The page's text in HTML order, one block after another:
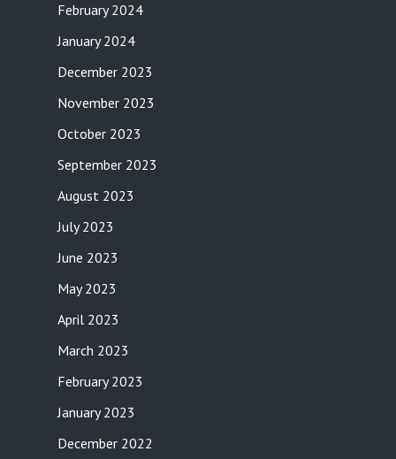
February 2024
January 2024
December 2023
November 2023
October 2023
September 2023
August 2023
July 2023
June 2023
May 2023
April 2023
March 2023
February 2023
January 2023
December 2022